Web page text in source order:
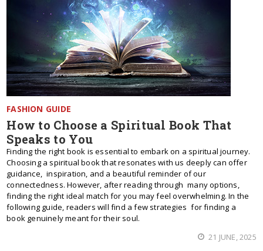
FASHION GUIDE
How to Choose a Spiritual Book That
Speaks to You
Finding the right book is essential to embark on a spiritual journey.
Choosing a spiritual book that resonates with us deeply can offer
guidance, inspiration, and a beautiful reminder of our
connectedness. However, after reading through many options,
finding the right ideal match for you may feel overwhelming. In the
following guide, readers will find a few strategies for finding a
book genuinely meant for their soul.
21 JUNE, 2025